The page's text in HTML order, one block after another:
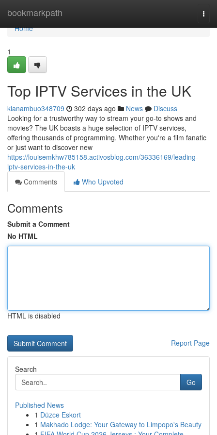
bookmarkpath
Home
Home
1
Top IPTV Services in the UK
kianambuo348709 302 days ago News
Discuss
Looking for a trustworthy way to stream your go-to shows and
movies? The UK boasts a huge selection of IPTV services,
offering thousands of programming. Whether you're a film fanatic
or just want to discover new
https://louisemkhw785158.activosblog.com/36336169/leading-
iptv-services-in-the-uk
Comments
Who Upvoted
Comments
Submit a Comment
No HTML
HTML is disabled
Report Page
Search
Go
Published News
1 Düzce Eskort
1 Makhado Lodge: Your Gateway to Limpopo's Beauty